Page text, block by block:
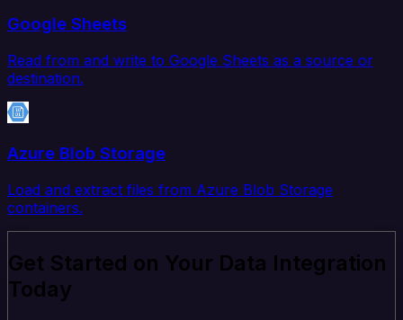
Google Sheets
Read from and write to Google Sheets as a source or
destination.
Azure Blob Storage
Load and extract files from Azure Blob Storage
containers.
Get Started on Your Data Integration
Today